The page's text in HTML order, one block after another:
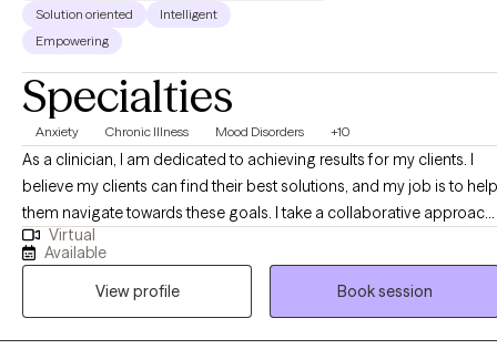
Solution oriented
Intelligent
Empowering
Specialties
Anxiety Chronic Illness Mood Disorders +10
As a clinician, I am dedicated to achieving results for my clients. I
believe my clients can find their best solutions, and my job is to help
them navigate towards these goals. I take a collaborative approach,
working together with my clients to explore and distinguish difficult
emotions and their underlying story. Once my client has a good
understanding of where they’ve been and where they are, we can
work together to plot a course towards where they want to me.
Virtual
Available
View profile
Book session